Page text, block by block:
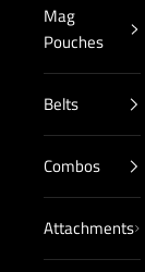
Mag
Pouches
Belts
Combos
Attachments